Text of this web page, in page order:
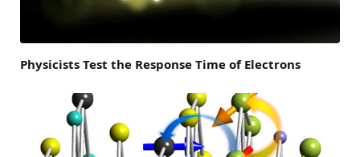
Physicists Test the Response Time of Electrons